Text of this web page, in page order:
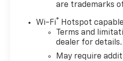
are trademarks of
Wi-Fi®
Hotspot capable
Terms and
dealer for details.
May require